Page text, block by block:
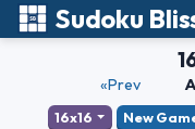
Sudoku
«Prev
16x16 New